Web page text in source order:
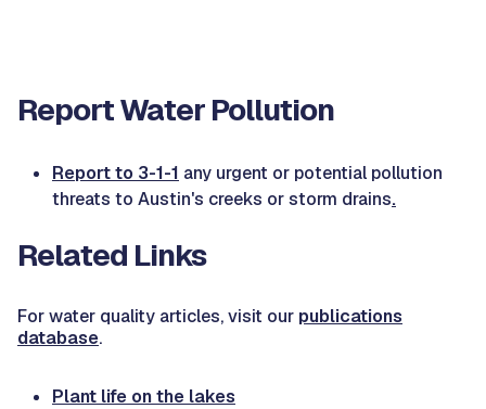
Report Water Pollution
Report to 3-1-1 any urgent or potential pollution
threats to Austin's creeks or storm drains.
Related Links
For water quality articles, visit our publications
database.
Plant life on the lakes